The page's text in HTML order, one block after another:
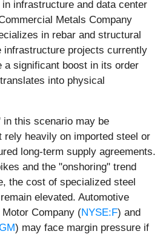
infrastructure and data center
Metals Company
in rebar and structural
infrastructure projects currently
a significant boost in its order
into physical
this scenario may be
rely heavily on imported steel or
long-term supply agreements.
and the "onshoring" trend
the cost of specialized steel
elevated. Automotive
Company (NYSE:F) and
) may face margin pressure if